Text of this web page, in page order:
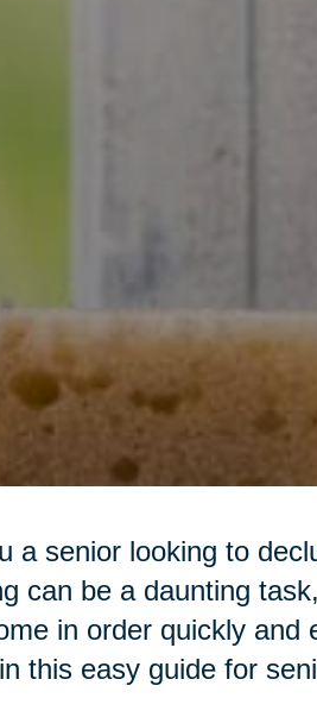
a senior looking to
can be a daunting
in order quickly and
this easy guide for